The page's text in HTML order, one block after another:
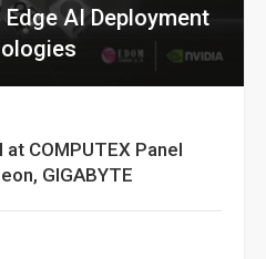
Edge AI Deployment
COMPUTEX Panel
GIGABYTE